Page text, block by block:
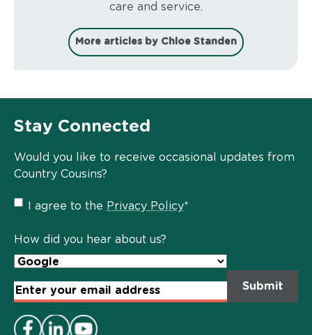
care and service.
More articles by Chloe Standen
Stay Connected
Would you like to receive occasional updates from
Country Cousins?
Privacy
Policy
I agree to the Privacy Policy*
How did you hear about us?
Email
Address*